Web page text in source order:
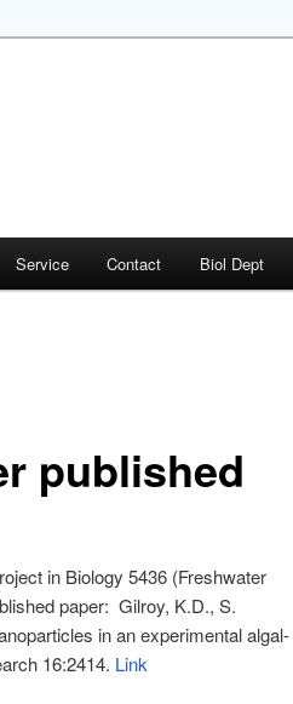
Service Contact Biol Dept
published
in Biology 5436 (Freshwater
paper: Gilroy, K.D., S.
in an experimental algal-
16:2414. Link